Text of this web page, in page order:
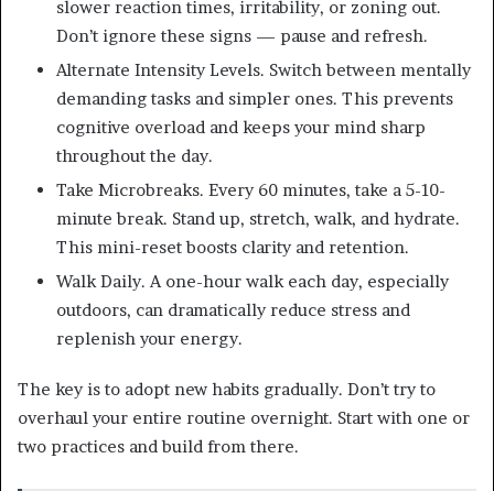
slower reaction times, irritability, or zoning out.
Don’t ignore these signs — pause and refresh.
Alternate Intensity Levels. Switch between mentally
demanding tasks and simpler ones. This prevents
cognitive overload and keeps your mind sharp
throughout the day.
Take Microbreaks. Every 60 minutes, take a 5-10-
minute break. Stand up, stretch, walk, and hydrate.
This mini-reset boosts clarity and retention.
Walk Daily. A one-hour walk each day, especially
outdoors, can dramatically reduce stress and
replenish your energy.
The key is to adopt new habits gradually. Don’t try to
overhaul your entire routine overnight. Start with one or
two practices and build from there.